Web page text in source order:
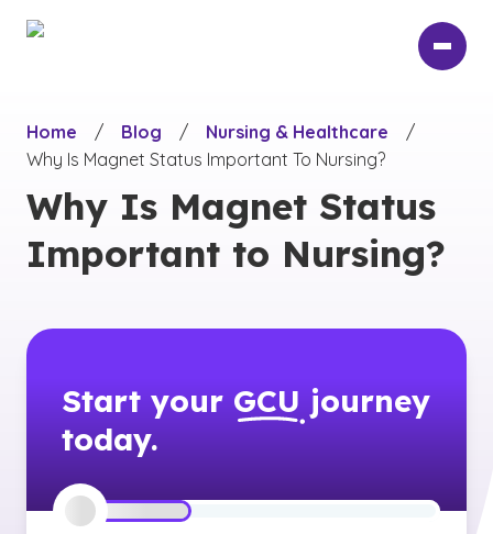
Home
/ Blog / Nursing & Healthcare
/
Why Is Magnet Status Important To Nursing?
Why Is Magnet Status
Important to Nursing?
Start your GCU journey
today.